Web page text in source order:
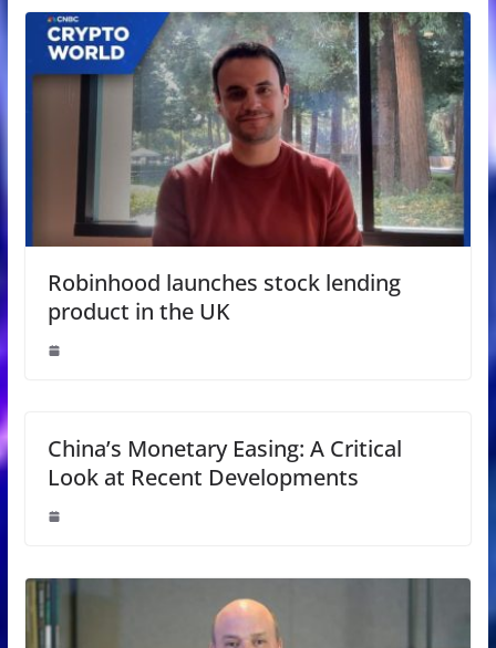
Robinhood launches stock lending
product in the UK
China’s Monetary Easing: A Critical
Look at Recent Developments